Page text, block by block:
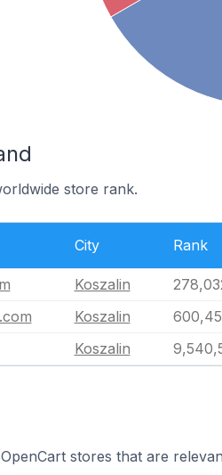
store rank.
City Rank
Koszalin
Koszalin
Koszalin
stores that are